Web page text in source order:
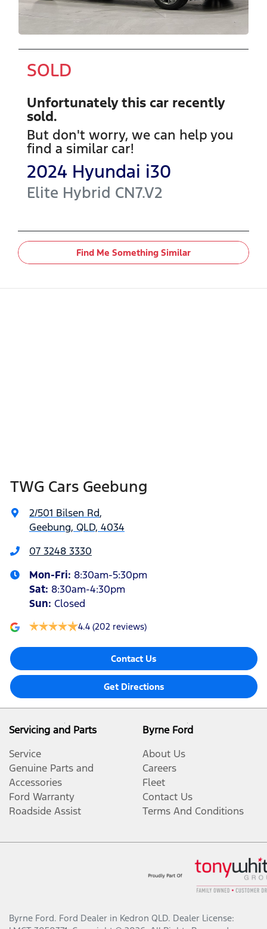
SOLD
Unfortunately this car recently
sold.
But don't worry, we can help you
find a similar car!
2024 Hyundai i30
Elite Hybrid CN7.V2
Find Me Something Similar
TWG Cars Geebung
2/501 Bilsen Rd,
Geebung, QLD, 4034
07 3248 3330
Mon-Fri: 8:30am-5:30pm
Sat: 8:30am-4:30pm
Sun: Closed
4.4 (202 reviews)
Contact Us
Get Directions
Servicing and Parts
Service
Genuine Parts and
Accessories
Ford Warranty
Roadside Assist
Byrne Ford
About Us
Careers
Fleet
Contact Us
Terms And Conditions
Byrne Ford. Ford Dealer in Kedron QLD. Dealer License: